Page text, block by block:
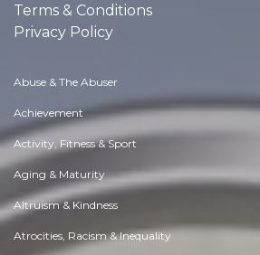
Terms & Conditions
Privacy Policy
Abuse & The Abuser
Achievement
Activity, Fitness & Sport
Aging & Maturity
Altruism & Kindness
Atrocities, Racism & Inequality